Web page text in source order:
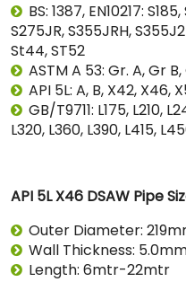
BS: 1387, EN10217:
S275JR, S355JRH,
St44, ST52
ASTM A 53: Gr. A, Gr
API 5L: A, B, X42, X46,
GB/T9711: L175, L210,
L320, L360, L390, L415,
API 5L X46 DSAW Pipe
Outer Diameter:
Wall Thickness:
Length: 6mtr-22mtr